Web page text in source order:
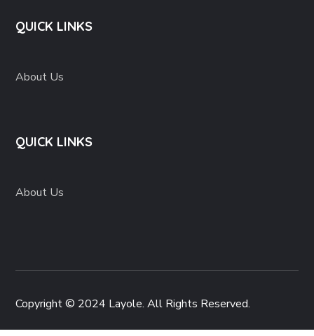
QUICK LINKS
About Us
QUICK LINKS
About Us
Copyright © 2024 Layole. All Rights Reserved.